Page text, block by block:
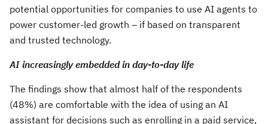
potential opportunities for companies to use AI agents to
power customer-led growth – if based on transparent
and trusted technology.
AI increasingly embedded in day-to-day life
The findings show that almost half of the respondents
(48%) are comfortable with the idea of using an AI
assistant for decisions such as enrolling in a paid service,